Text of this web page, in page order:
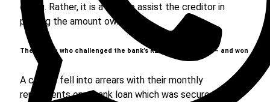
owing. Rather, it is a tool to assist the creditor in
proving the amount owing.
The couple who challenged the bank’s R2.1m calculations – and won
A couple fell into arrears with their monthly
repayments on a bank loan which was secured by